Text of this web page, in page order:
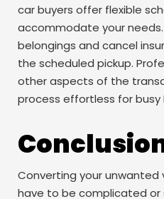
car buyers offer flexible
accommodate your
belongings and cancel
the scheduled pickup.
other aspects of the
process effortless for busy
Converting your unwanted
have to be complicated or